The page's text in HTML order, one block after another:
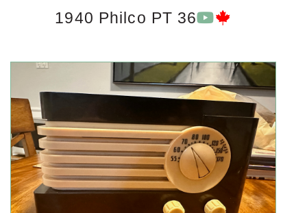
1940 Philco PT 36